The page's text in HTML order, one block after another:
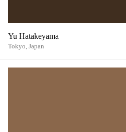
Yu Hatakeyama
Tokyo, Japan